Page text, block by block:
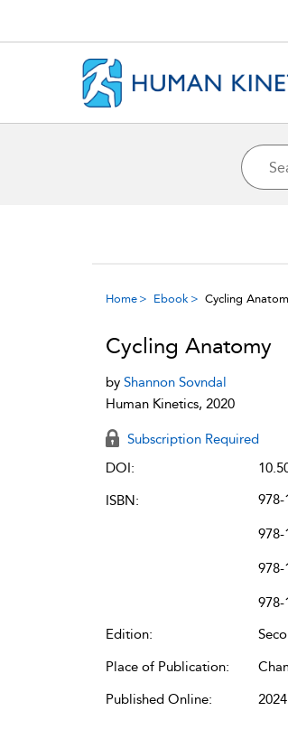
Home Ebook Cycling
Cycling Anatomy
by Shannon Sovndal
Human Kinetics, 2020
Subscription Required
DOI:
ISBN:
978-
978-
978-
978-
Edition:
Place of Publication:
Published Online:
2024